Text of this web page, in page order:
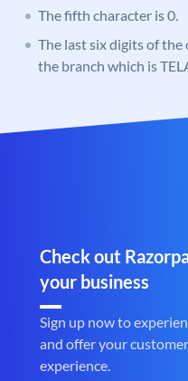
The fifth character is 0.
The last six digits of the
the branch which is
Check out
your business
Sign up now to
and offer your
experience.